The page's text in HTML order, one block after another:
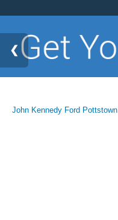
John Kennedy Ford Pottstown